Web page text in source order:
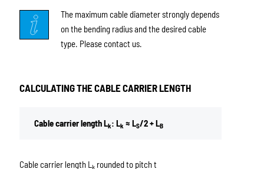
The maximum cable diameter strongly depends
on the bending radius and the desired cable
type. Please contact us.
CALCULATING THE CABLE CARRIER LENGTH
Cable carrier length Lk: Lk ≈ LS/2 + LB
Cable carrier length L krounded to pitch t